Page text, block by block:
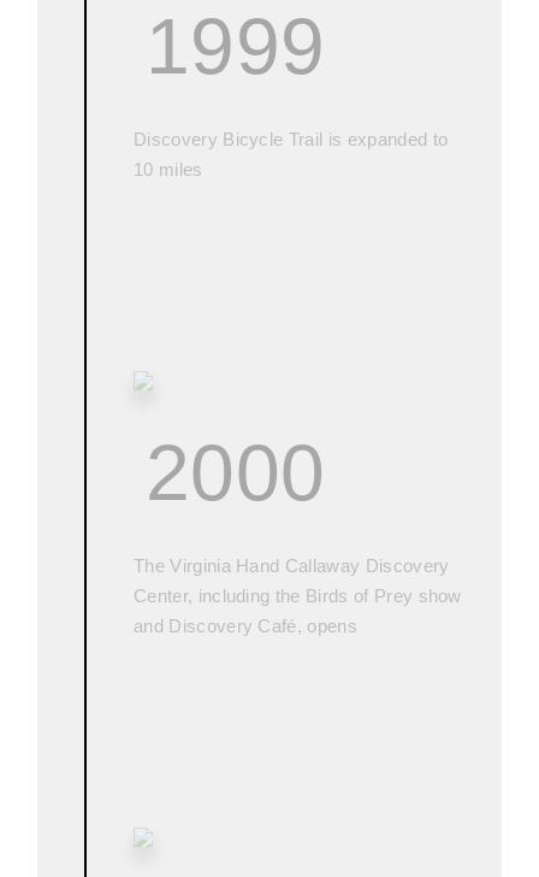
1999
Discovery Bicycle Trail is expanded to
10 miles
2000
The Virginia Hand Callaway Discovery
Center, including the Birds of Prey show
and Discovery Café, opens